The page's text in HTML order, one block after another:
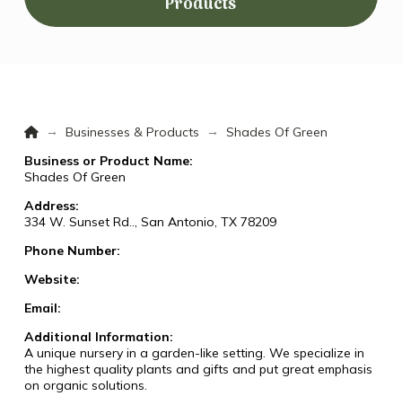
Home
→ Businesses & Products →
Shades Of Green
Business or Product Name:
Shades Of Green
Address:
334 W. Sunset Rd.., San Antonio, TX 78209
Phone Number:
Website:
Email:
Additional Information:
A unique nursery in a garden-like setting. We specialize in
the highest quality plants and gifts and put great emphasis
on organic solutions.